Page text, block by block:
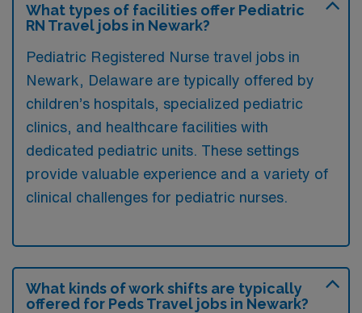
What types of facilities offer Pediatric
RN Travel jobs in Newark?
Pediatric Registered Nurse travel jobs in
Newark, Delaware are typically offered by
children’s hospitals, specialized pediatric
clinics, and healthcare facilities with
dedicated pediatric units. These settings
provide valuable experience and a variety of
clinical challenges for pediatric nurses.
What kinds of work shifts are typically
offered for Peds Travel jobs in Newark?